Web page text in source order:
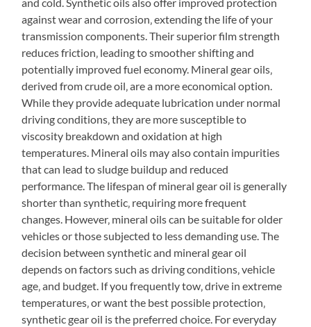
against wear and corrosion‚ extending the life of your
transmission components. Their superior film strength
reduces friction‚ leading to smoother shifting and
potentially improved fuel economy. Mineral gear oils‚
derived from crude oil‚ are a more economical option.
While they provide adequate lubrication under normal
driving conditions‚ they are more susceptible to
viscosity breakdown and oxidation at high
temperatures. Mineral oils may also contain impurities
that can lead to sludge buildup and reduced
performance. The lifespan of mineral gear oil is generally
shorter than synthetic‚ requiring more frequent
changes. However‚ mineral oils can be suitable for older
vehicles or those subjected to less demanding use. The
decision between synthetic and mineral gear oil
depends on factors such as driving conditions‚ vehicle
age‚ and budget. If you frequently tow‚ drive in extreme
temperatures‚ or want the best possible protection‚
synthetic gear oil is the preferred choice. For everyday